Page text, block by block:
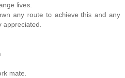
lives.
any route to achieve this and any
appreciated.
mate.